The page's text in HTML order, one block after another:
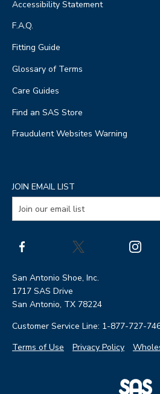
Accessibility Statement
F.A.Q.
Fitting Guide
Glossary of Terms
Care Guides
Find an SAS Store
Fraudulent Websites Warning
JOIN EMAIL LIST
San Antonio Shoe, Inc.
1717 SAS Drive
San Antonio, TX 78224
Customer Service Line: 1-877-727-
Terms of Use
Privacy Policy
|